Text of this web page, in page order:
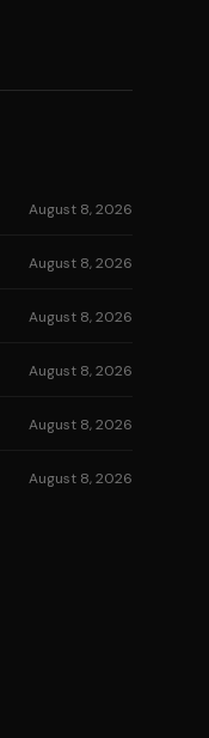
August 8, 2026
August 8, 2026
August 8, 2026
August 8, 2026
August 8, 2026
August 8, 2026